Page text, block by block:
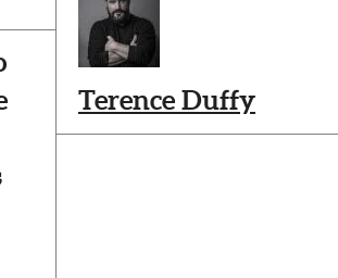
Terence Duffy